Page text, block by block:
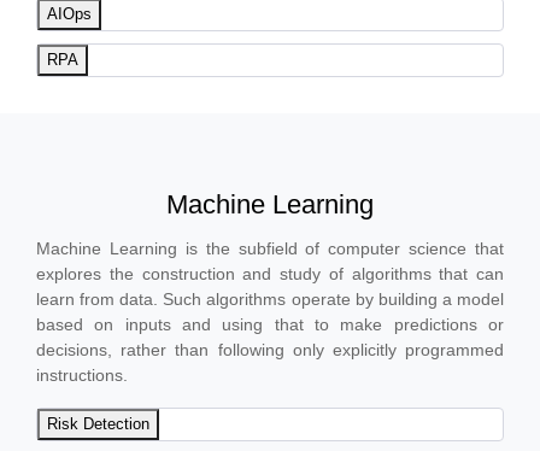
AIOps
RPA
Machine Learning
Machine Learning is the subfield of computer science that
explores the construction and study of algorithms that can
learn from data. Such algorithms operate by building a model
based on inputs and using that to make predictions or
decisions, rather than following only explicitly programmed
instructions.
Risk Detection